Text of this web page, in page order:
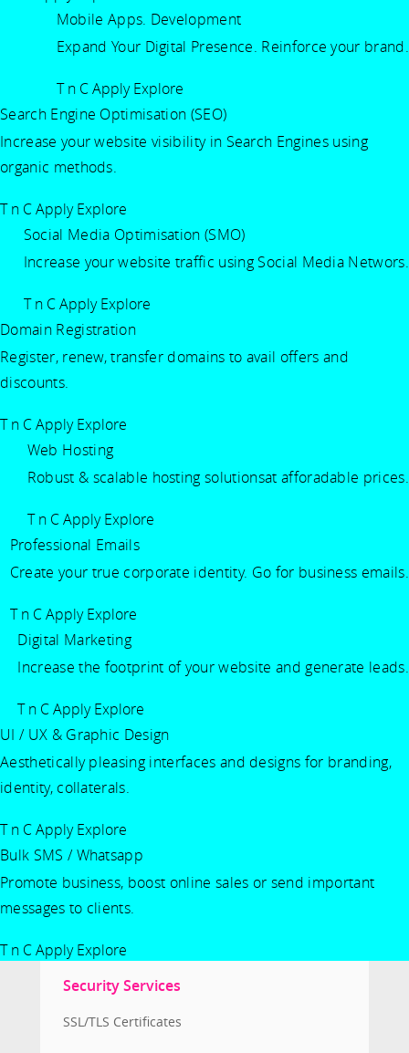
Mobile Apps. Development
Expand Your Digital Presence. Reinforce your brand.
T n C Apply Explore
Search Engine Optimisation (SEO)
Increase your website visibility in Search Engines using
organic methods.
T n C Apply Explore
Social Media Optimisation (SMO)
Increase your website traffic using Social Media Networs.
T n C Apply Explore
Domain Registration
Register, renew, transfer domains to avail offers and
discounts.
T n C Apply Explore
Web Hosting
Robust & scalable hosting solutionsat afforadable prices.
T n C Apply Explore
Professional Emails
Create your true corporate identity. Go for business emails.
T n C Apply Explore
Digital Marketing
Increase the footprint of your website and generate leads.
T n C Apply Explore
UI / UX & Graphic Design
Aesthetically pleasing interfaces and designs for branding,
identity, collaterals.
T n C Apply Explore
Bulk SMS / Whatsapp
Promote business, boost online sales or send important
messages to clients.
T n C Apply Explore
Security Services
SSL/TLS Certificates